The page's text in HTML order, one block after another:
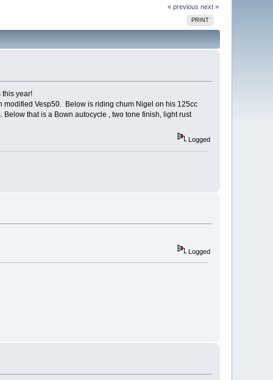
« previous next »
PRINT
this year!
modified Vesp50. Below is riding chum Nigel on his 125cc
that is a Bown autocycle , two tone finish, light rust
Logged
Logged